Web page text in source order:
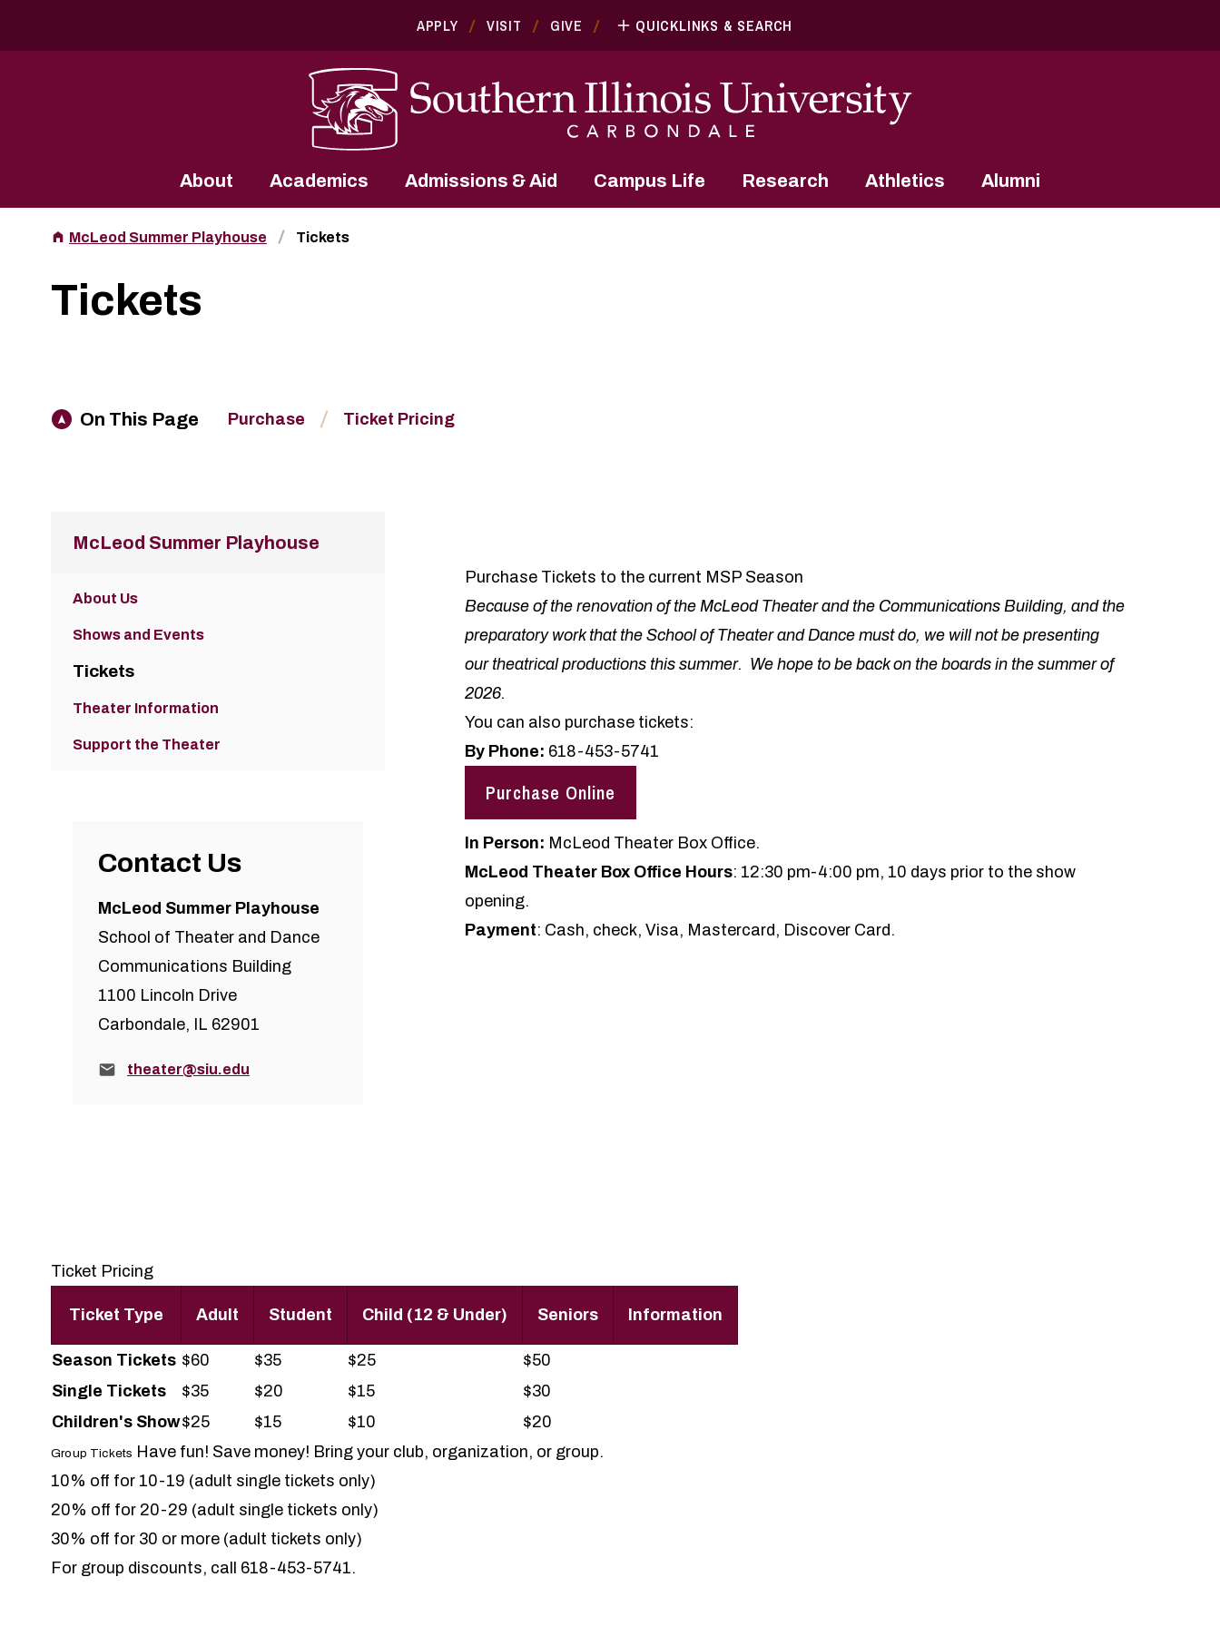
APPLY VISIT GIVE QUICKLINKS & SEARCH
About Academics Admissions & Aid Campus Life Research Athletics Alumni
McLeod Summer Playhouse Tickets
Tickets
On This Page Purchase Ticket Pricing
Purchase Tickets to the current MSP Season
Because of the renovation of the McLeod Theater and the Communications Building, and the
preparatory work that the School of Theater and Dance must do, we will not be presenting
our theatrical productions this summer. We hope to be back on the boards in the summer of
2026.
You can also purchase tickets:
By Phone: 618-453-5741
Purchase Online
In Person: McLeod Theater Box Office.
McLeod Theater Box Office Hours: 12:30 pm-4:00 pm, 10 days prior to the show
opening.
Payment: Cash, check, Visa, Mastercard, Discover Card.
McLeod Summer Playhouse
About Us
Shows and Events
Tickets
Theater Information
Support the Theater
Contact Us
McLeod Summer Playhouse
School of Theater and Dance
Communications Building
1100 Lincoln Drive
Carbondale, IL 62901
Email:theater@siu.edu
Ticket Pricing
Ticket Type Adult Student Child (12 & Under) Seniors Information
Season Tickets $60 $35 $25
$50
Single Tickets
$35 $20 $15
$30
Children's Show$25 $15 $10 $20
Group Tickets Have fun! Save money! Bring your club, organization, or group.
10% off for 10-19 (adult single tickets only)
20% off for 20-29 (adult single tickets only)
30% off for 30 or more (adult tickets only)
For group discounts, call 618-453-5741.